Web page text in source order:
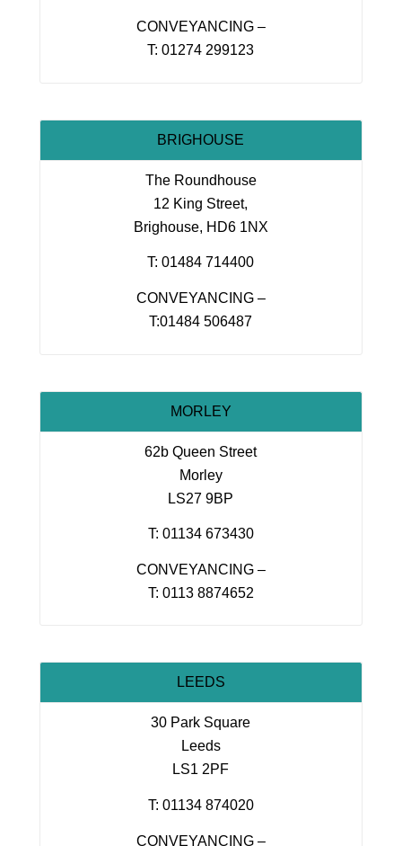
CONVEYANCING –
T: 01274 299123
BRIGHOUSE
The Roundhouse
12 King Street,
Brighouse, HD6 1NX
T: 01484 714400
CONVEYANCING –
T:01484 506487
MORLEY
62b Queen Street
Morley
LS27 9BP
T: 01134 673430
CONVEYANCING –
T: 0113 8874652
LEEDS
30 Park Square
Leeds
LS1 2PF
T: 01134 874020
CONVEYANCING –